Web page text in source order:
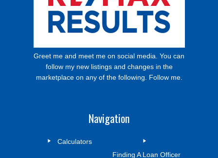
Greet me and meet me on social media. You can
follow my new listings and changes in the
marketplace on any of the following. Follow me.
Navigation
Calculators
Finding A Loan Officer